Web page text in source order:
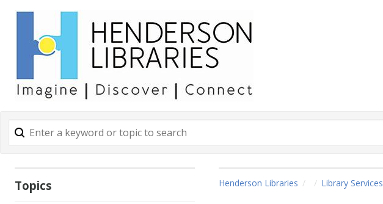
Henderson Libraries Library Services
Topics